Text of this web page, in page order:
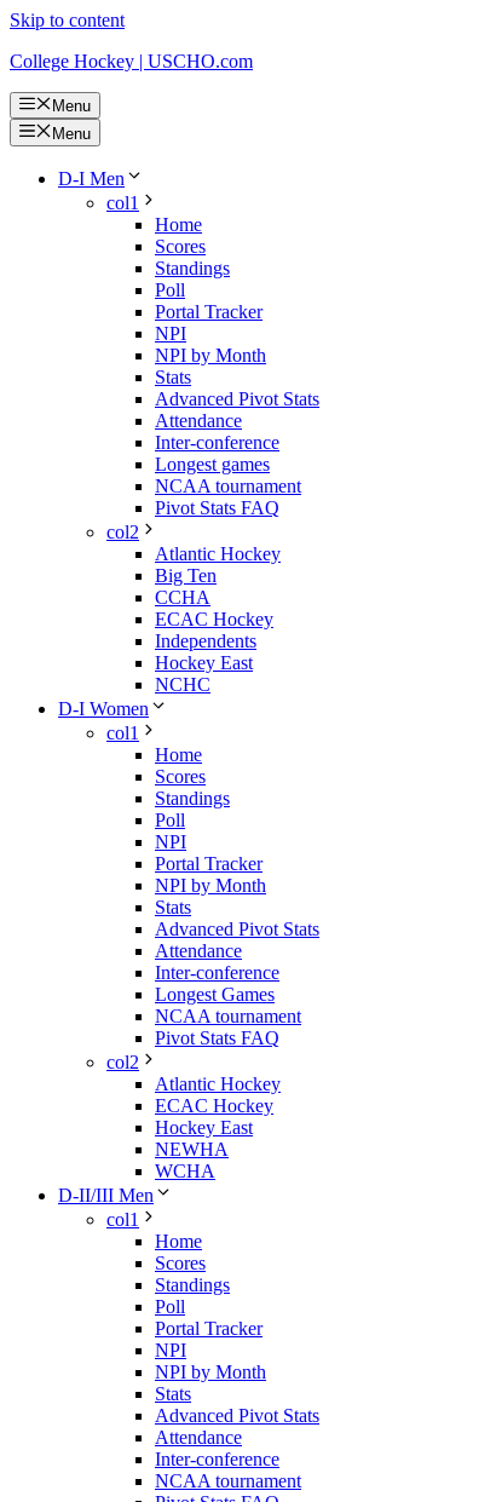
Skip to content
College Hockey | USCHO.com
Menu
Menu
D-I Men
col1
Home
Scores
Standings
Poll
Portal Tracker
NPI
NPI by Month
Stats
Advanced Pivot Stats
Attendance
Inter-conference
Longest games
NCAA tournament
Pivot Stats FAQ
col2
Atlantic Hockey
Big Ten
CCHA
ECAC Hockey
Independents
Hockey East
NCHC
D-I Women
col1
Home
Scores
Standings
Poll
NPI
Portal Tracker
NPI by Month
Stats
Advanced Pivot Stats
Attendance
Inter-conference
Longest Games
NCAA tournament
Pivot Stats FAQ
col2
Atlantic Hockey
ECAC Hockey
Hockey East
NEWHA
WCHA
D-II/III Men
col1
Home
Scores
Standings
Poll
Portal Tracker
NPI
NPI by Month
Stats
Advanced Pivot Stats
Attendance
Inter-conference
NCAA tournament